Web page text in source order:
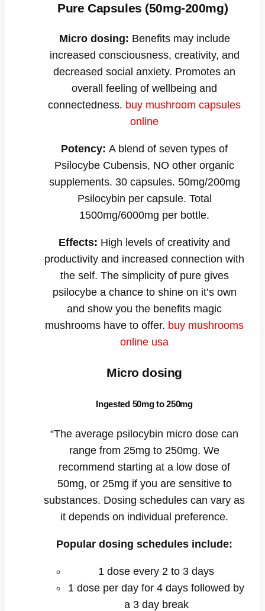
Pure Capsules (50mg-200mg)
Micro dosing: Benefits may include
increased consciousness, creativity, and
decreased social anxiety. Promotes an
overall feeling of wellbeing and
connectedness. buy mushroom capsules
online
Potency: A blend of seven types of
Psilocybe Cubensis, NO other organic
supplements. 30 capsules. 50mg/200mg
Psilocybin per capsule. Total
1500mg/6000mg per bottle.
Effects: High levels of creativity and
productivity and increased connection with
the self. The simplicity of pure gives
psilocybe a chance to shine on it’s own
and show you the benefits magic
mushrooms have to offer. buy mushrooms
online usa
Micro dosing
Ingested 50mg to 250mg
“The average psilocybin micro dose can
range from 25mg to 250mg. We
recommend starting at a low dose of
50mg, or 25mg if you are sensitive to
substances. Dosing schedules can vary as
it depends on individual preference.
Popular dosing schedules include:
1 dose every 2 to 3 days
1 dose per day for 4 days followed by
a 3 day break